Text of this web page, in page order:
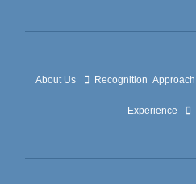
About Us Recognition Approach
Experience